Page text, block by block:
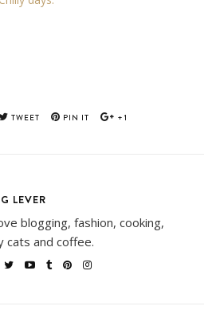
TWEET PIN IT +1
LEVER
blogging, fashion, cooking,
cats and coffee.